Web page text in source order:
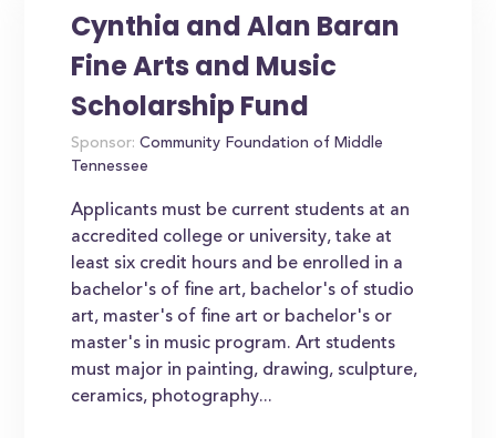
Cynthia and Alan Baran
Fine Arts and Music
Scholarship Fund
Sponsor: Community Foundation of Middle
Tennessee
Applicants must be current students at an
accredited college or university, take at
least six credit hours and be enrolled in a
bachelor's of fine art, bachelor's of studio
art, master's of fine art or bachelor's or
master's in music program. Art students
must major in painting, drawing, sculpture,
ceramics, photography...